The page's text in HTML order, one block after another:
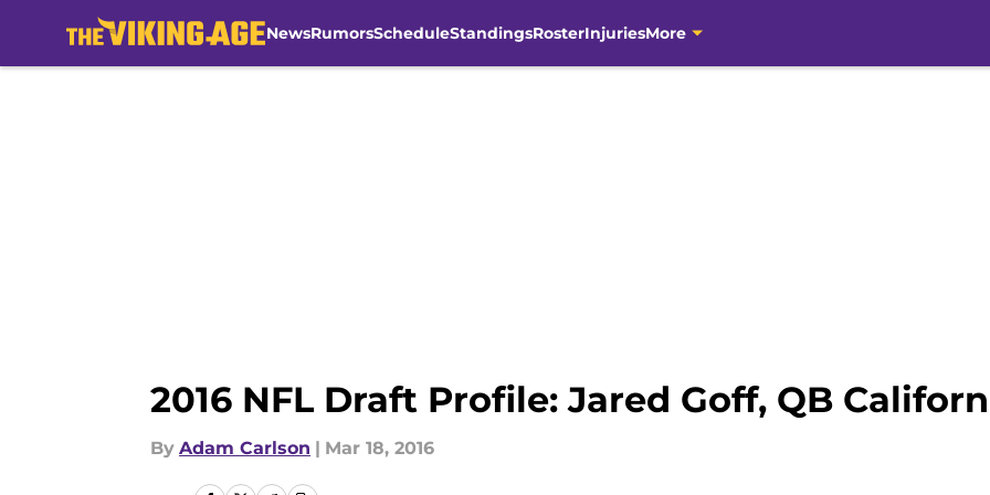
NewsRumorsScheduleStandingsRosterInjuriesMore
2016 NFL Draft Profile: Jared Goff, QB
By Adam Carlson | Mar 18, 2016